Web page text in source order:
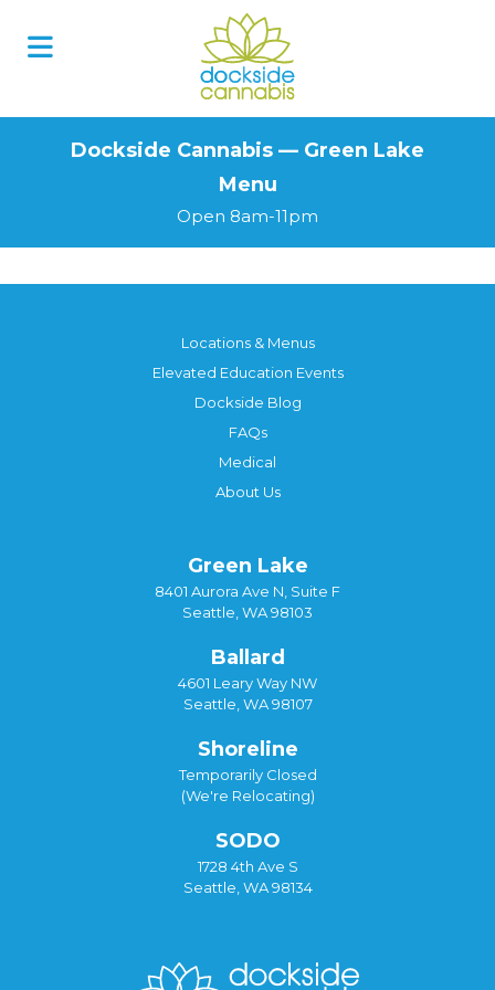
Dockside Cannabis — Green Lake
Menu
Open 8am-11pm
Locations & Menus
Elevated Education Events
Dockside Blog
FAQs
Medical
About Us
Green Lake
8401 Aurora Ave N, Suite F
Seattle, WA 98103
Ballard
4601 Leary Way NW
Seattle, WA 98107
Shoreline
Temporarily Closed
(We're Relocating)
SODO
1728 4th Ave S
Seattle, WA 98134